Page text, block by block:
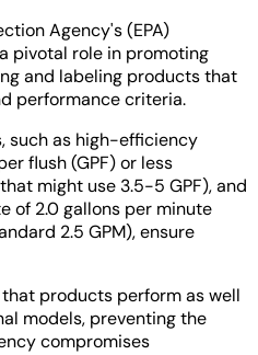
Agency's (EPA)
pivotal role in promoting
and labeling products that
performance criteria.
such as high-efficiency
flush (GPF) or less
might use 3.5-5 GPF), and
of 2.0 gallons per minute
2.5 GPM), ensure
products perform as well
models, preventing the
compromises